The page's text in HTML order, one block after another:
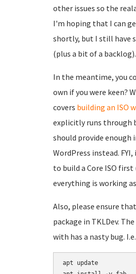
other issues so the
I'm hoping that I can
shortly, but I still have
(plus a bit of a backlog).
In the meantime, you
own if you were keen?
covers building an ISO
explicitly runs through
should provide enough
WordPress instead.
to build a Core ISO
everything is working
Also, please ensure
package in TKLDev.
with has a nasty bug.
apt update